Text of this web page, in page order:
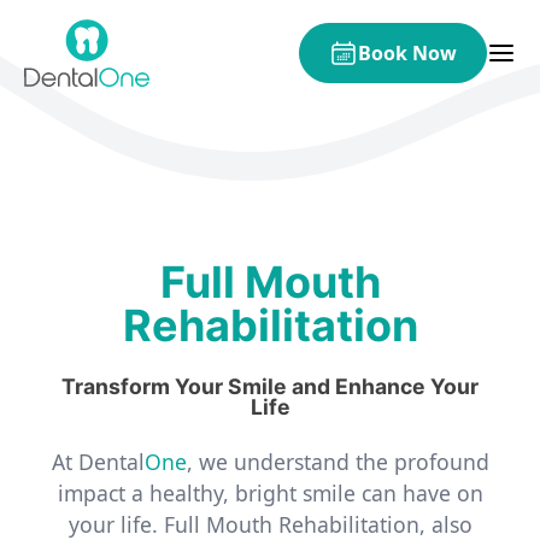
Skip to content
Book Now
Full Mouth
Rehabilitation
Transform Your Smile and Enhance Your
Life
At DentalOne, we understand the profound
impact a healthy, bright smile can have on
your life. Full Mouth Rehabilitation, also